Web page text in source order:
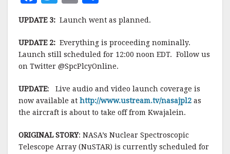
a
c
e
b
o
k
it
te
r
m
ai
l
a
r
e
UPDATE 3: Launch went as planned.
UPDATE 2: Everything is proceeding nominally.
Launch still scheduled for 12:00 noon EDT. Follow us
on Twitter @SpcPlcyOnline.
UPDATE: Live audio and video launch coverage is
now available at http://www.ustream.tv/nasajpl2 as
the aircraft is about to take off from Kwajalein.
ORIGINAL STORY: NASA’s Nuclear Spectroscopic
Telescope Array (NuSTAR) is currently scheduled for